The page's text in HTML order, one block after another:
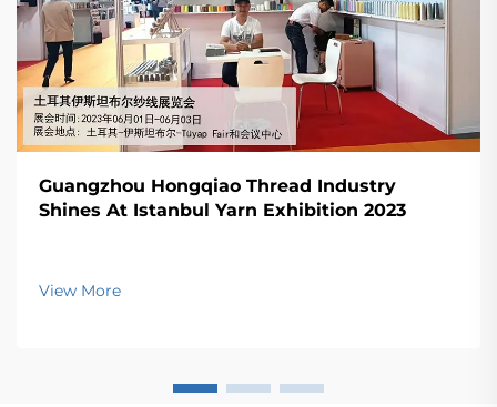
Guangzhou Hongqiao Thread Industry
Shines At Istanbul Yarn Exhibition 2023
View More